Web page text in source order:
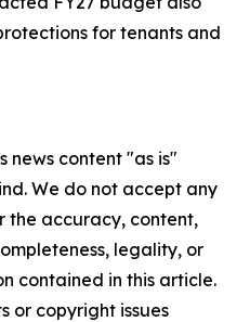
for tenants and
news content "as is"
We do not accept any
the accuracy, content,
legality, or
contained in this article.
or copyright issues